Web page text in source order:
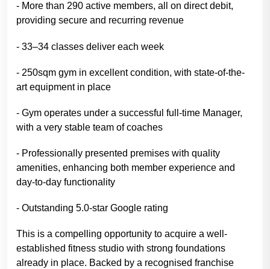
- More than 290 active members, all on direct debit,
providing secure and recurring revenue
- 33–34 classes deliver each week
- 250sqm gym in excellent condition, with state-of-the-
art equipment in place
- Gym operates under a successful full-time Manager,
with a very stable team of coaches
- Professionally presented premises with quality
amenities, enhancing both member experience and
day-to-day functionality
- Outstanding 5.0-star Google rating
This is a compelling opportunity to acquire a well-
established fitness studio with strong foundations
already in place. Backed by a recognised franchise